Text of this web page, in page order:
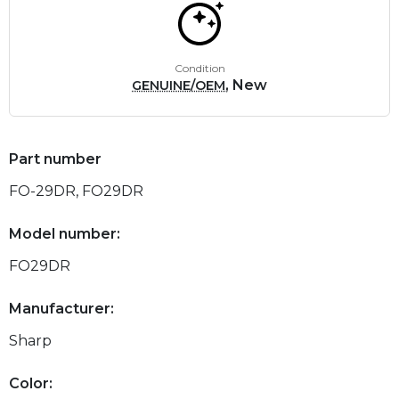
Condition
GENUINE/OEM, New
Part number
FO-29DR, FO29DR
Model number:
FO29DR
Manufacturer:
Sharp
Color: